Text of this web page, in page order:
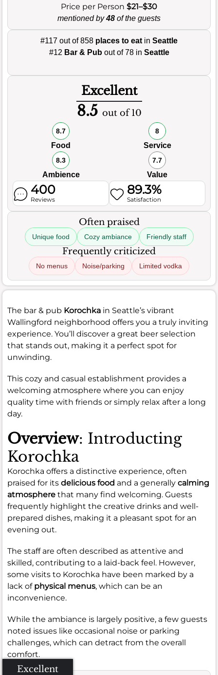
Price per Person $21–$30
mentioned by48 of the guests
#117 out of 858 places to eat in Seattle
#12 Bar & Pubout of 78 in Seattle
Excellent
8.5 out of 10
8.7
Food
8
Service
8.3
Ambience
7.7
Value
400
Reviews
89.3%
Satisfaction
Often praised
Unique food Cozy ambiance Friendly staff
Frequently criticized
No menus Noise/parking Limited vodka
The bar & pub Korochka in Seattle’s vibrant
Wallingford neighborhood offers you a truly inviting
experience. You’ll discover a great beer selection
that stands out, making it a perfect spot for
unwinding.
This cozy and casual establishment provides a
welcoming atmosphere where you can enjoy
quality time with friends or simply relax after a long
day.
Overview: Introducting
Korochka
Korochka offers a distinctive experience, often
praised for its delicious food and a generally calming
atmosphere that many find welcoming. Guests
frequently highlight the creative drinks and well-
prepared dishes, making it a pleasant spot for an
evening out.
The staff are often described as attentive and
skilled, contributing to a laid-back feel. However,
some visits to Korochka have been marked by a
lack of physical menus, which can be an
inconvenience.
While the ambiance is largely positive, a few guests
noted issues like occasional noise or parking
challenges, which can detract from the overall
comfort.
Excellent